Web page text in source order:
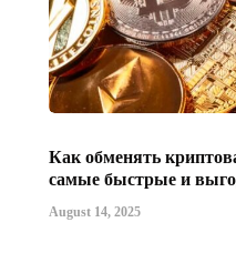
Как обменять
самые быстрые и
August 14, 2025